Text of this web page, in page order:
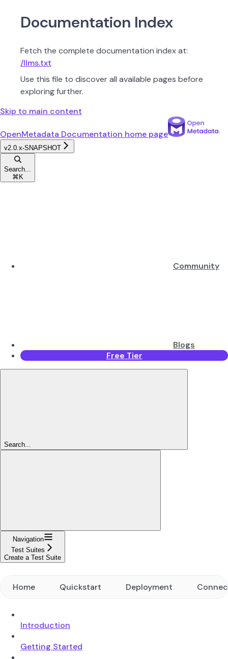
Documentation Index
Fetch the complete documentation index at:
/llms.txt
Use this file to discover all available pages before
exploring further.
Skip to main content
OpenMetadata Documentation home page
v2.0.x-SNAPSHOT
Search...
⌘ K
Community
Blogs
Free Tier
Search...
Navigation
Test Suites
Create a Test Suite
Home Quickstart Deployment
Introduction
Getting Started